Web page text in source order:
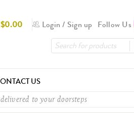
Follow Us
Login / Sign up
$0.00
US
to your doorsteps